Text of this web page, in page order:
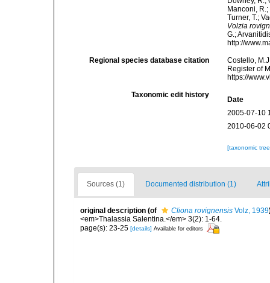
Manconi,
Turner, T.;
Volzia
G.;
http://
Regional species database citation
Costello,
Register of
https://
Taxonomic edit history
Date
2005-07-10
2010-06-02
[taxonomic
Sources (1) Documented distribution (1)
original description (of Cliona rovignensis Volz, 1939
<em>Thalassia Salentina.</em> 3(2): 1-64.
page(s): 23-25 [details] Available for editors